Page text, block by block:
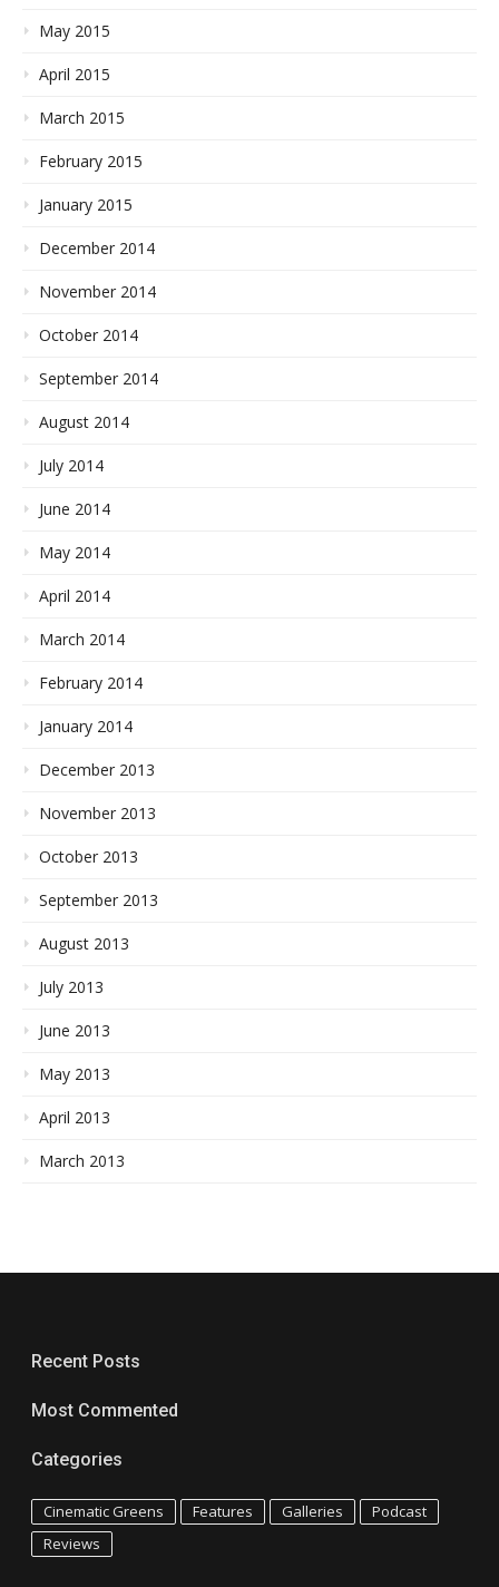
May 2015
April 2015
March 2015
February 2015
January 2015
December 2014
November 2014
October 2014
September 2014
August 2014
July 2014
June 2014
May 2014
April 2014
March 2014
February 2014
January 2014
December 2013
November 2013
October 2013
September 2013
August 2013
July 2013
June 2013
May 2013
April 2013
March 2013
Recent Posts
Most Commented
Categories
Cinematic Greens Features Galleries
Podcast
Reviews